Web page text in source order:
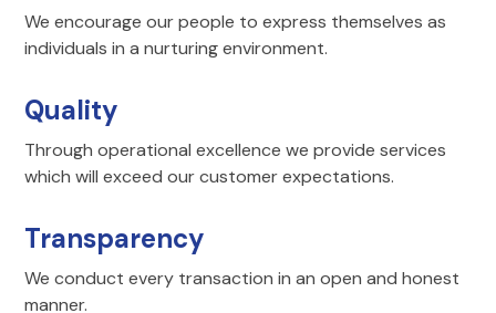
We encourage our people to express themselves as
individuals in a nurturing environment.
Quality
Through operational excellence we provide services
which will exceed our customer expectations.
Transparency
We conduct every transaction in an open and honest
manner.